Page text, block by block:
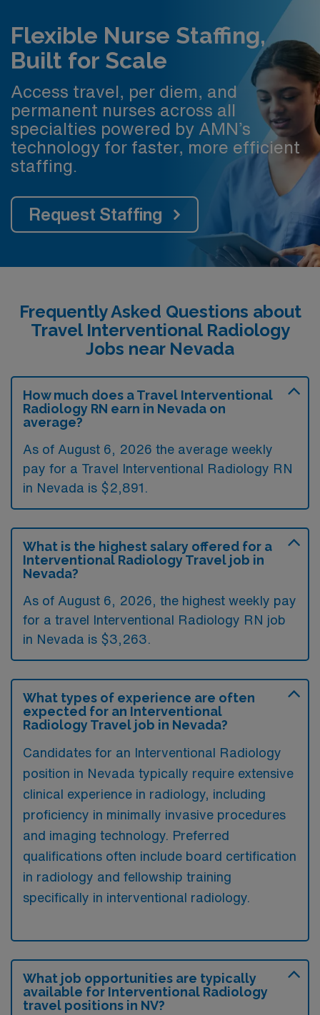
Flexible Nurse Staffing,
Built for Scale
Access travel, per diem, and
permanent nurses across all
specialties powered by AMN’s
technology for faster, more efficient
staffing.
Request Staffing
Frequently Asked Questions about
Travel Interventional Radiology
Jobs near Nevada
How much does a Travel Interventional
Radiology RN earn in Nevada on
average?
As of August 6, 2026 the average weekly
pay for a Travel Interventional Radiology RN
in Nevada is $2,891.
What is the highest salary offered for a
Interventional Radiology Travel job in
Nevada?
As of August 6, 2026, the highest weekly pay
for a travel Interventional Radiology RN job
in Nevada is $3,263.
What types of experience are often
expected for an Interventional
Radiology Travel job in Nevada?
Candidates for an Interventional Radiology
position in Nevada typically require extensive
clinical experience in radiology, including
proficiency in minimally invasive procedures
and imaging technology. Preferred
qualifications often include board certification
in radiology and fellowship training
specifically in interventional radiology.
What job opportunities are typically
available for Interventional Radiology
travel positions in NV?